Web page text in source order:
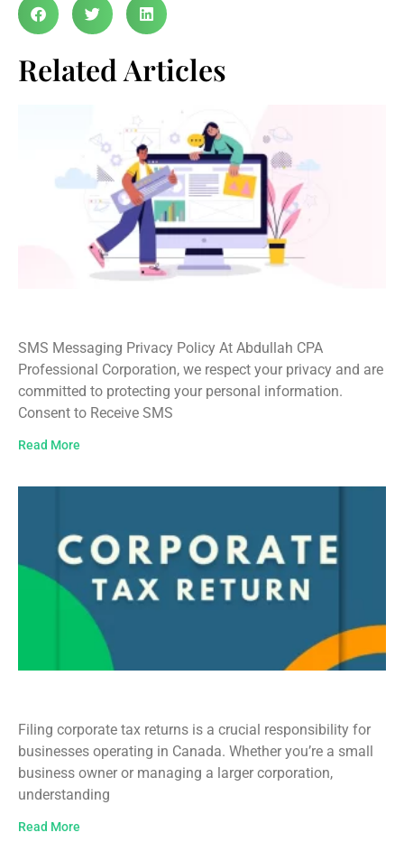
Related Articles
SMS Messaging Privacy Policy At Abdullah CPA
Professional Corporation, we respect your privacy and are
committed to protecting your personal information.
Consent to Receive SMS
Read More
Filing corporate tax returns is a crucial responsibility for
businesses operating in Canada. Whether you’re a small
business owner or managing a larger corporation,
understanding
Read More